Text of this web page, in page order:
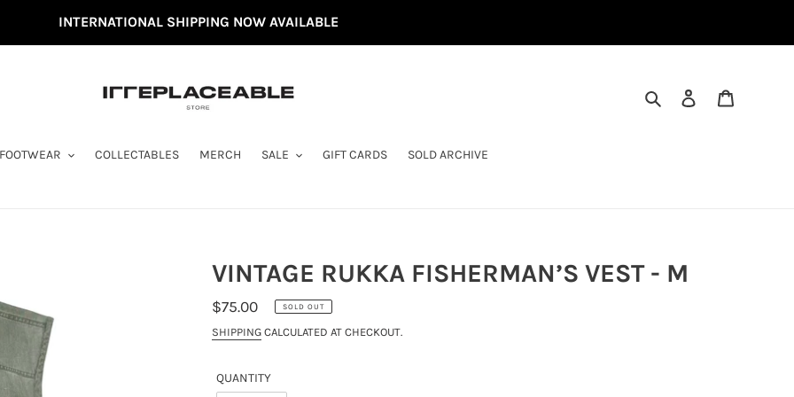
INTERNATIONAL SHIPPING NOW AVAILABLE
SEARCHLOG IN
FOOTWEAR COLLECTABLES MERCH SALE GIFT CARDS SOLD ARCHIVE
VINTAGE RUKKA FISHERMAN’S VEST - M
REGULAR
PRICE
$75.00 SOLD OUT
SHIPPING CALCULATED AT CHECKOUT.
QUANTITY